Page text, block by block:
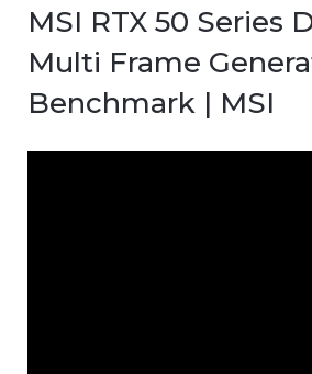
MSI RTX 50 Series
Multi Frame
Benchmark | MSI